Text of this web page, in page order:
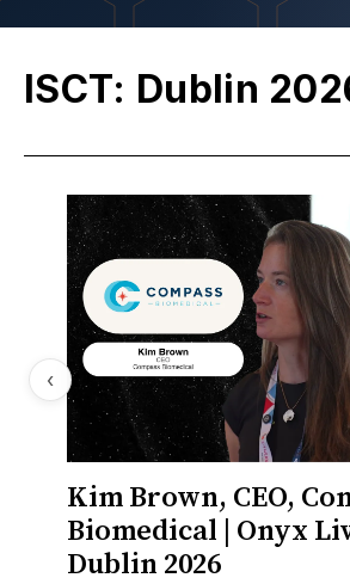
ISCT: Dublin
‹
Kim Brown, CEO,
Biomedical | Onyx
Dublin 2026